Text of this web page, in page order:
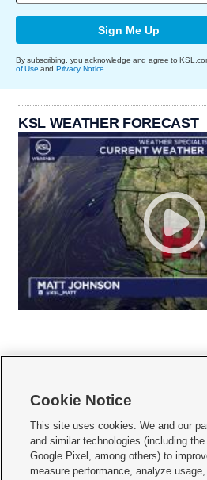
Sign Me Up
By subscribing, you acknowledge and agree to
of Use and Privacy Notice.
KSL WEATHER FORECAST
     
Mobile Apps| Newsletter|Advertise|Contact Us
Cookie Notice
This site uses cookies. We and our
and similar technologies (including
Google Pixel, among others) to
measure performance, analyze